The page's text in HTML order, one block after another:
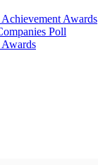
Awards
Poll